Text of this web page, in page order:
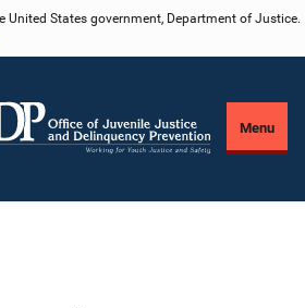
United States government, Department of Justice.
Menu